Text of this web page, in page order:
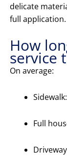
delicate
full application.
How
service
On average:
Full